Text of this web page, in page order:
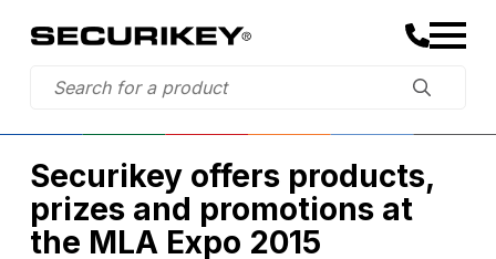
Securikey offers products,
prizes and promotions at
the MLA Expo 2015